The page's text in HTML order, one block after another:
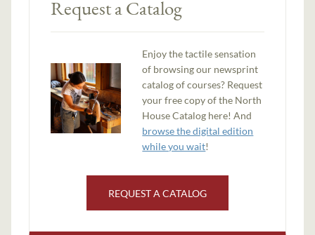
Request a Catalog
Enjoy the tactile sensation
of browsing our newsprint
catalog of courses? Request
your free copy of the North
House Catalog here! And
browse the digital edition
while you wait!
REQUEST A CATALOG